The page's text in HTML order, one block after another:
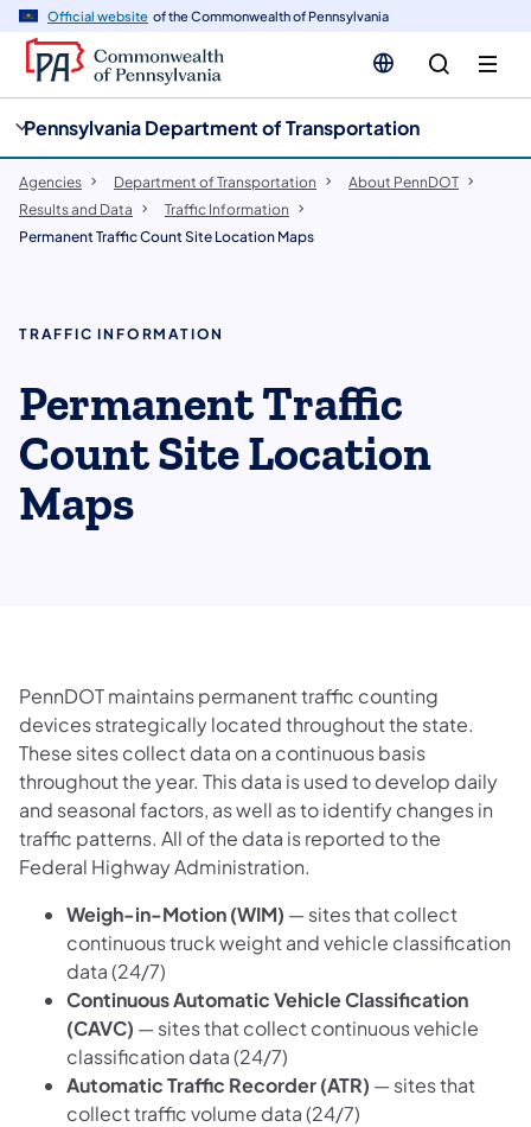
Official website of the Commonwealth of Pennsylvania
Pennsylvania Department of Transportation
Agencies Department of Transportation
About PennDOT
Results and Data
Traffic Information
Permanent Traffic Count Site Location Maps
TRAFFIC INFORMATION
Permanent Traffic
Count Site Location
Maps
PennDOT maintains permanent traffic counting
devices strategically located throughout the state.
These sites collect data on a continuous basis
throughout the year. This data is used to develop daily
and seasonal factors, as well as to identify changes in
traffic patterns. All of the data is reported to the
Federal Highway Administration.
Weigh-in-Motion (WIM) — sites that collect
continuous truck weight and vehicle classification
data (24/7)
Continuous Automatic Vehicle Classification
(CAVC) — sites that collect continuous vehicle
classification data (24/7)
Automatic Traffic Recorder (ATR) — sites that
collect traffic volume data (24/7)